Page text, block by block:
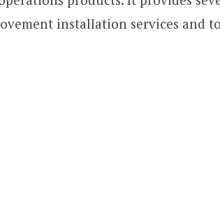
installation services and